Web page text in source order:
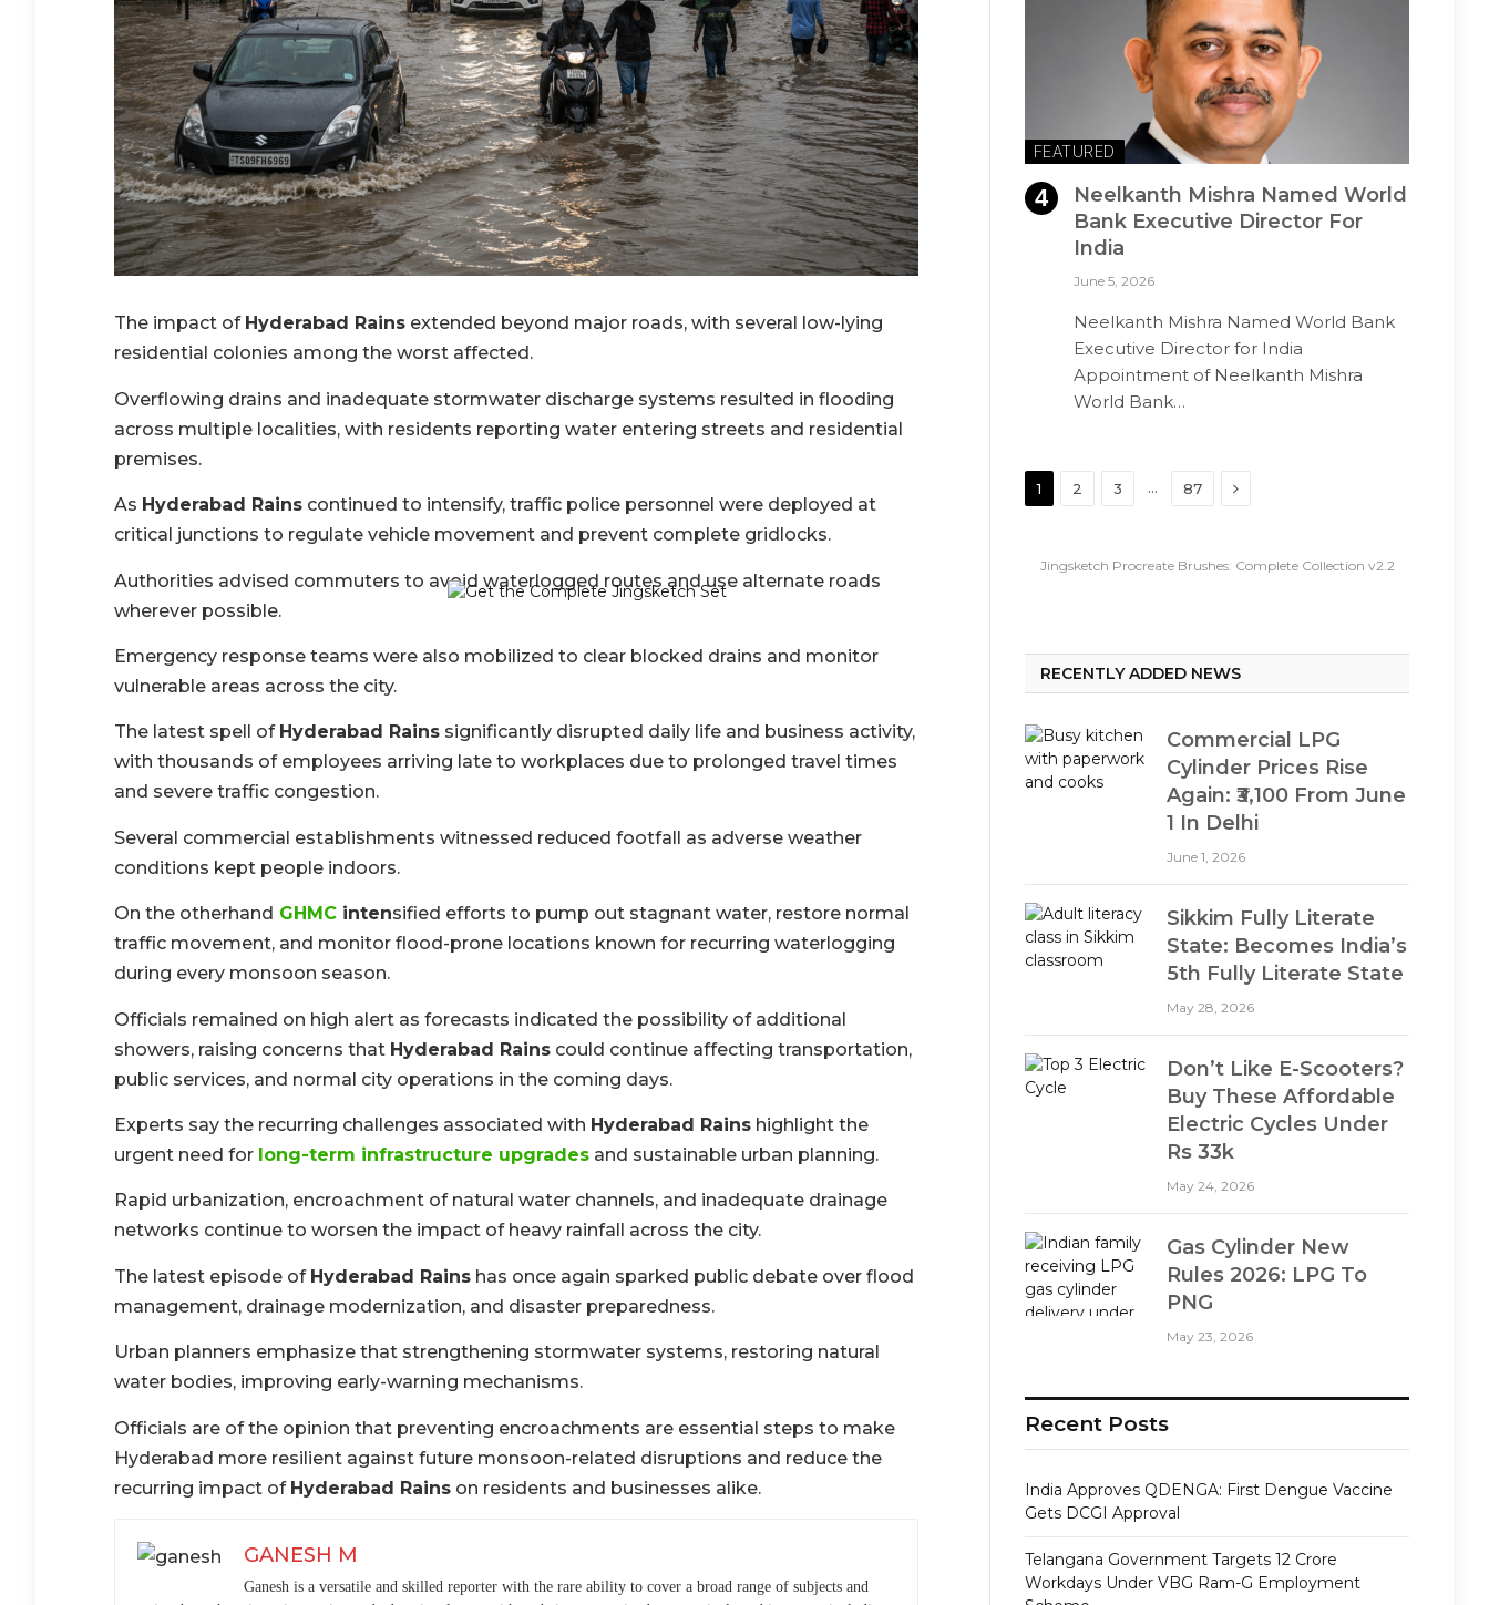
The impact of Hyderabad Rains extended beyond major roads, with several low-lying
residential colonies among the worst affected.
Overflowing drains and inadequate stormwater discharge systems resulted in flooding
across multiple localities, with residents reporting water entering streets and residential
premises.
As Hyderabad Rains continued to intensify, traffic police personnel were deployed at
critical junctions to regulate vehicle movement and prevent complete gridlocks.
Authorities advised commuters to avoid waterlogged routes and use alternate roads
wherever possible.
Emergency response teams were also mobilized to clear blocked drains and monitor
vulnerable areas across the city.
The latest spell of Hyderabad Rains significantly disrupted daily life and business activity,
with thousands of employees arriving late to workplaces due to prolonged travel times
and severe traffic congestion.
Several commercial establishments witnessed reduced footfall as adverse weather
conditions kept people indoors.
On the otherhand GHMC intensified efforts to pump out stagnant water, restore normal
traffic movement, and monitor flood-prone locations known for recurring waterlogging
during every monsoon season.
Officials remained on high alert as forecasts indicated the possibility of additional
showers, raising concerns that Hyderabad Rains could continue affecting transportation,
public services, and normal city operations in the coming days.
Experts say the recurring challenges associated with Hyderabad Rains highlight the
urgent need for long-term infrastructure upgrades and sustainable urban planning.
Rapid urbanization, encroachment of natural water channels, and inadequate drainage
networks continue to worsen the impact of heavy rainfall across the city.
The latest episode of Hyderabad Rains has once again sparked public debate over flood
management, drainage modernization, and disaster preparedness.
Urban planners emphasize that strengthening stormwater systems, restoring natural
water bodies, improving early-warning mechanisms.
Officials are of the opinion that preventing encroachments are essential steps to make
Hyderabad more resilient against future monsoon-related disruptions and reduce the
recurring impact of Hyderabad Rains on residents and businesses alike.
GANESH M
Ganesh is a versatile and skilled reporter with the rare ability to cover a broad range of subjects and
FEATURED
Neelkanth Mishra Named World
Bank Executive Director For
India
June 5, 2026
Neelkanth Mishra Named World Bank
Executive Director for India
Appointment of Neelkanth Mishra
World Bank…
1 2 3 … 87 Next
Jingsketch Procreate Brushes: Complete Collection v2.2
RECENTLY ADDED NEWS
Commercial LPG
Cylinder Prices Rise
Again: ₹3,100 From June
1 In Delhi
June 1, 2026
Sikkim Fully Literate
State: Becomes India’s
5th Fully Literate State
May 28, 2026
Don’t Like E-Scooters?
Buy These Affordable
Electric Cycles Under
Rs 33k
May 24, 2026
Gas Cylinder New
Rules 2026: LPG To
PNG
May 23, 2026
Recent Posts
India Approves QDENGA: First Dengue Vaccine
Gets DCGI Approval
Telangana Government Targets 12 Crore
Workdays Under VBG Ram-G Employment